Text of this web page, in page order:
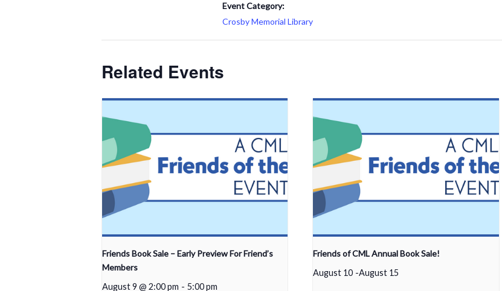
Event Category:
Crosby Memorial Library
Related Events
Friends Book Sale – Early Preview For Friend’s
Members
August 9 @ 2:00 pm - 5:00 pm
Friends of CML Annual Book Sale!
August 10 -August 15